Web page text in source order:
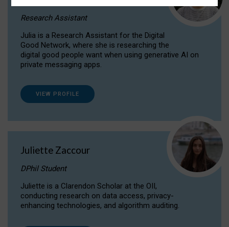
Research Assistant
Julia is a Research Assistant for the Digital
Good Network, where she is researching the
digital good people want when using generative AI on
private messaging apps.
VIEW PROFILE
Juliette Zaccour
DPhil Student
Juliette is a Clarendon Scholar at the OII,
conducting research on data access, privacy-
enhancing technologies, and algorithm auditing.